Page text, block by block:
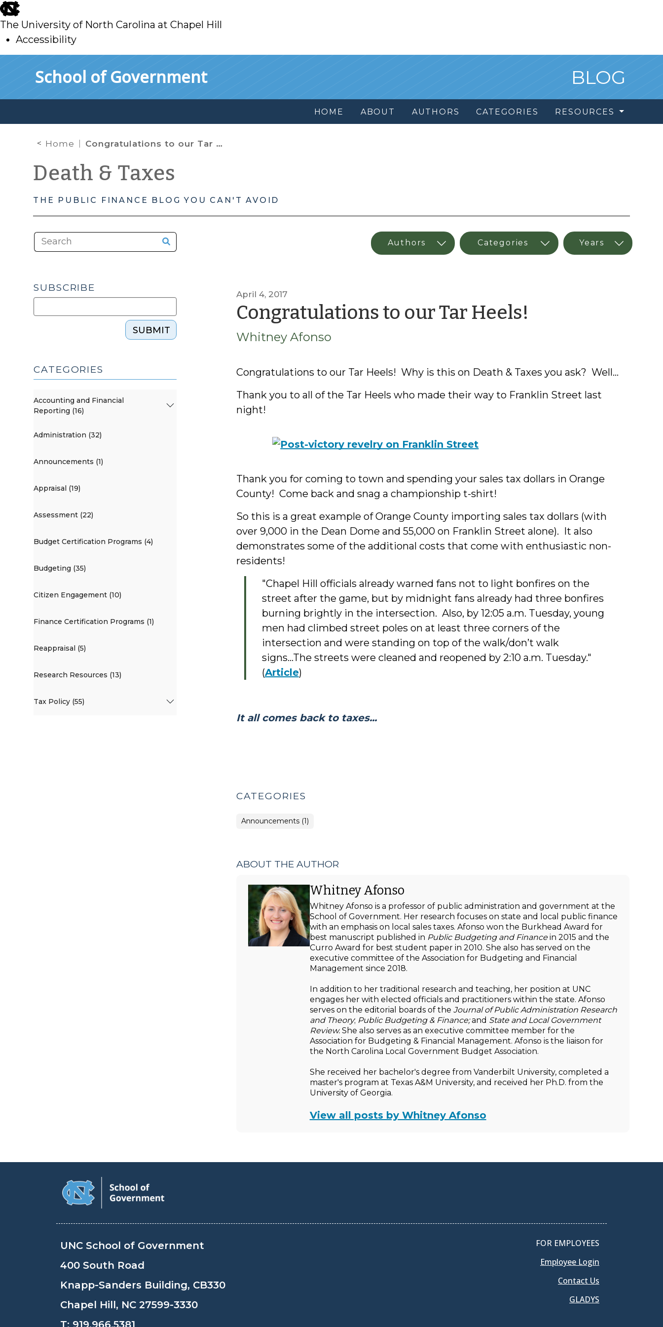
skip
to
main
The University of North Carolina at Chapel Hill
Accessibility
School of Government BLOG
HOME ABOUT AUTHORS CATEGORIES RESOURCES
Home Congratulations to our Tar Heels!
Death & Taxes
THE PUBLIC FINANCE BLOG YOU CAN'T AVOID
April 4, 2017
Congratulations to our Tar Heels!
Whitney Afonso
Congratulations to our Tar Heels! Why is this on Death & Taxes you ask? Well...
Thank you to all of the Tar Heels who made their way to Franklin Street last
night!
Thank you for coming to town and spending your sales tax dollars in Orange
County! Come back and snag a championship t-shirt!
So this is a great example of Orange County importing sales tax dollars (with
over 9,000 in the Dean Dome and 55,000 on Franklin Street alone). It also
demonstrates some of the additional costs that come with enthusiastic non-
residents!
"Chapel Hill officials already warned fans not to light bonfires on the
street after the game, but by midnight fans already had three bonfires
burning brightly in the intersection. Also, by 12:05 a.m. Tuesday, young
men had climbed street poles on at least three corners of the
intersection and were standing on top of the walk/don’t walk
signs...The streets were cleaned and reopened by 2:10 a.m. Tuesday."
(Article)
It all comes back to taxes...
CATEGORIES
Announcements (1)
ABOUT THE AUTHOR
Whitney Afonso
Whitney Afonso is a professor of public administration and government at the
School of Government. Her research focuses on state and local public finance
with an emphasis on local sales taxes. Afonso won the Burkhead Award for
best manuscript published in Public Budgeting and Financein 2015 and the
Curro Award for best student paper in 2010. She also has served on the
executive committee of the Association for Budgeting and Financial
Management since 2018.
In addition to her traditional research and teaching, her position at UNC
engages her with elected officials and practitioners within the state. Afonso
serves on the editorial boards of the Journal of Public Administration Research
and Theory; Public Budgeting & Finance;and State and Local Government
Review. She also serves as an executive committee member for the
Association for Budgeting & Financial Management. Afonso is the liaison for
the North Carolina Local Government Budget Association.
She received her bachelor's degree from Vanderbilt University, completed a
master's program at Texas A&M University, and received her Ph.D. from the
University of Georgia.
View all posts by Whitney Afonso
SUBSCRIBE
SUBMIT
CATEGORIES
Accounting and Financial
Reporting (16)
Administration (32)
Announcements (1)
Appraisal (19)
Assessment (22)
Budget Certification Programs (4)
Budgeting (35)
Citizen Engagement (10)
Finance Certification Programs (1)
Reappraisal (5)
Research Resources (13)
Tax Policy (55)
UNC School of Government
400 South Road
Knapp-Sanders Building, CB330
Chapel Hill, NC 27599-3330
T: 919.966.5381
FOR EMPLOYEES
Employee Login
Contact Us
GLADYS